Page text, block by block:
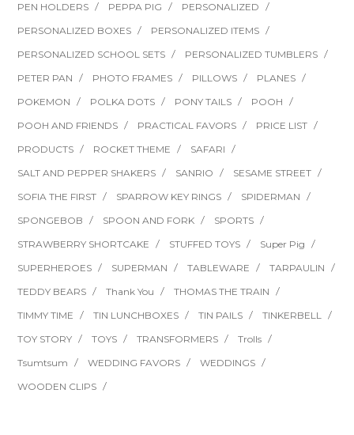
PEN HOLDERS
PEPPA PIG
PERSONALIZED
PERSONALIZED BOXES
PERSONALIZED ITEMS
PERSONALIZED SCHOOL SETS
PERSONALIZED TUMBLERS
PETER PAN
PHOTO FRAMES PILLOWS
PLANES
POKEMON
POLKA DOTS PONY TAILS
POOH
POOH AND FRIENDS
PRACTICAL FAVORS
PRICE LIST
PRODUCTS
ROCKET THEME
SAFARI
SALT AND PEPPER SHAKERS
SANRIO
SESAME STREET
SOFIA THE FIRST
SPARROW KEY RINGS
SPIDERMAN
SPONGEBOB
SPOON AND FORK
SPORTS
STRAWBERRY SHORTCAKE
STUFFED TOYS
Super Pig
SUPERHEROES
SUPERMAN TABLEWARE
TARPAULIN
TEDDY BEARS
Thank You
THOMAS THE TRAIN
TIMMY TIME
TIN LUNCHBOXES TIN PAILS
TINKERBELL
TOY STORY
TOYS TRANSFORMERS
Trolls
Tsumtsum
WEDDING FAVORS
WEDDINGS
WOODEN CLIPS